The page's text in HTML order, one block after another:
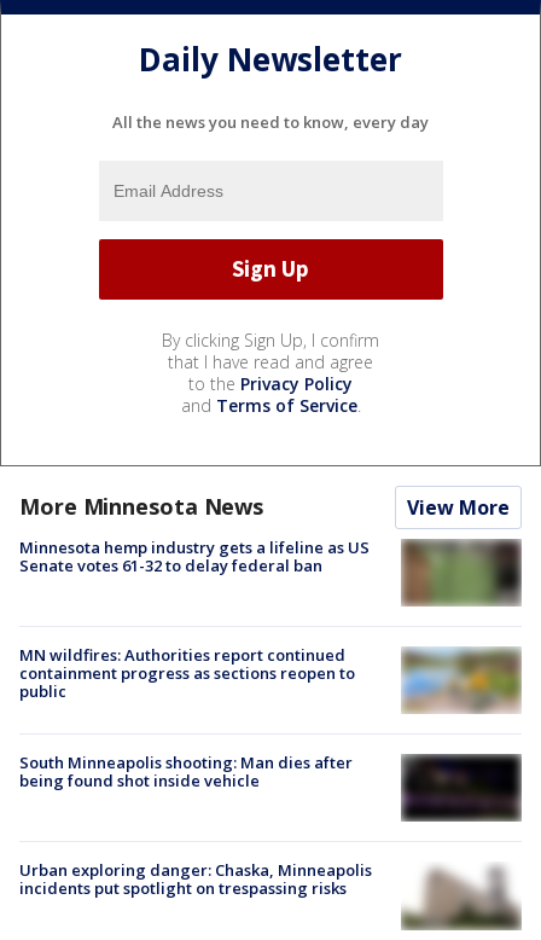
Daily Newsletter
All the news you need to know, every day
By clicking Sign Up, I confirm
that I have read and agree
to the Privacy Policy
and Terms of Service.
More Minnesota News View More
Minnesota hemp industry gets a lifeline as US
Senate votes 61-32 to delay federal ban
MN wildfires: Authorities report continued
containment progress as sections reopen to
public
South Minneapolis shooting: Man dies after
being found shot inside vehicle
Urban exploring danger: Chaska, Minneapolis
incidents put spotlight on trespassing risks